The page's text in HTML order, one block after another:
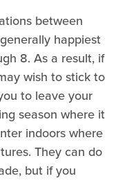
between
happiest
8. As a result, if
wish to stick to
to leave your
season where it
indoors where
They can do
but if you